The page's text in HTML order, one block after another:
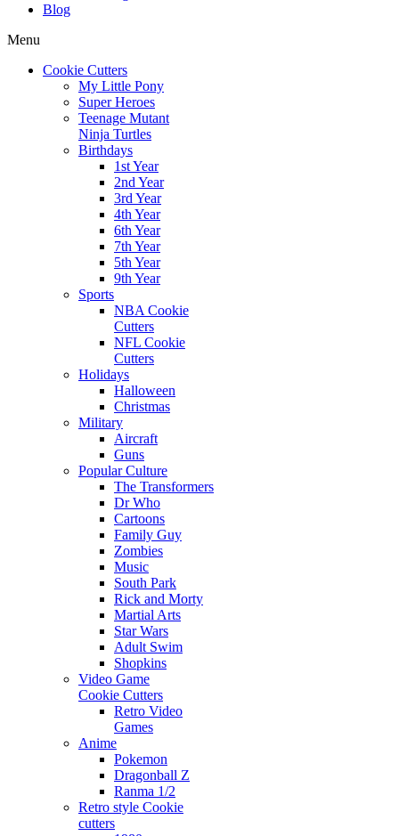
Blog
Menu
Cookie Cutters
My Little Pony
Super Heroes
Teenage Mutant
Ninja Turtles
Birthdays
1st Year
2nd Year
3rd Year
4th Year
6th Year
7th Year
5th Year
9th Year
Sports
NBA Cookie
Cutters
NFL Cookie
Cutters
Holidays
Halloween
Christmas
Military
Aircraft
Guns
Popular Culture
The Transformers
Dr Who
Cartoons
Family Guy
Zombies
Music
South Park
Rick and Morty
Martial Arts
Star Wars
Adult Swim
Shopkins
Video Game
Cookie Cutters
Retro Video
Games
Anime
Pokemon
Dragonball Z
Ranma 1/2
Retro style Cookie
cutters